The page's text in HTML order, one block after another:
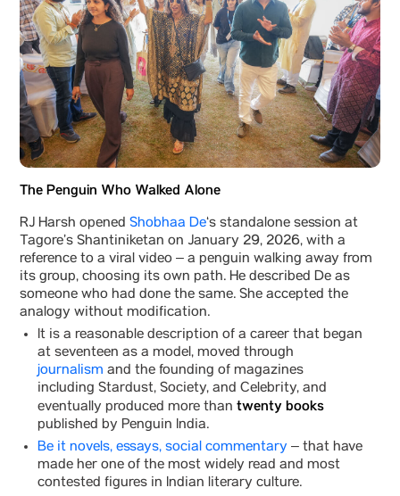
The Penguin Who Walked Alone
RJ Harsh opened Shobhaa De‘s standalone session at
Tagore’s Shantiniketan on January 29, 2026, with a
reference to a viral video – a penguin walking away from
its group, choosing its own path. He described De as
someone who had done the same. She accepted the
analogy without modification.
It is a reasonable description of a career that began
at seventeen as a model, moved through
journalism and the founding of magazines
including Stardust, Society, and Celebrity, and
eventually produced more than twenty books
published by Penguin India.
Be it novels, essays, social commentary – that have
made her one of the most widely read and most
contested figures in Indian literary culture.